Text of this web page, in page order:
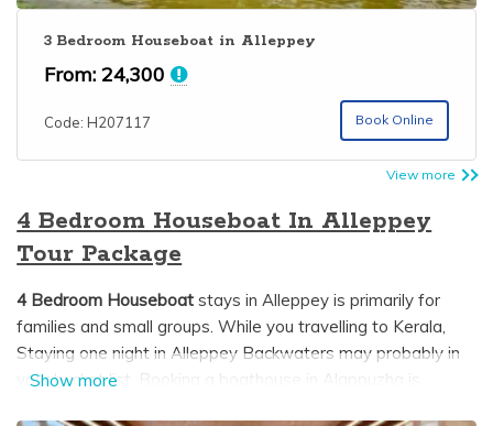
3 Bedroom Houseboat in Alleppey
From:24,300
Code: H207117 Book Online
View more
4 Bedroom Houseboat In Alleppey
Tour Package
4 Bedroom Houseboat stays in Alleppey is primarily for
families and small groups. While you travelling to Kerala,
Staying one night in Alleppey Backwaters may probably in
your bucket list. Booking a boathouse in Alappuzha is
Show more